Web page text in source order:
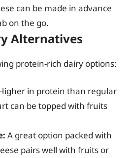
can be made in advance
on the go.
Alternatives
protein-rich dairy options:
in protein than regular
can be topped with fruits
A great option packed with
pairs well with fruits or